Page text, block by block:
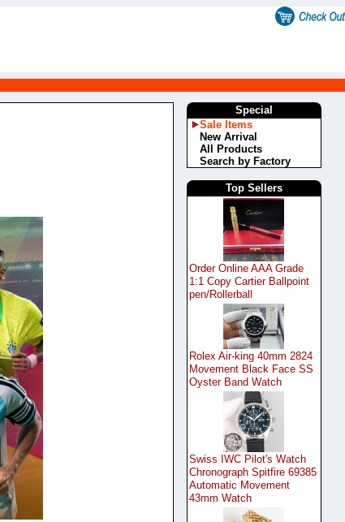
Special
Sale Items
New Arrival
All Products
Search by Factory
Top Sellers
Order Online AAA Grade
1:1 Copy Cartier Ballpoint
pen/Rollerball
Rolex Air-king 40mm 2824
Movement Black Face SS
Oyster Band Watch
Swiss IWC Pilot's Watch
Chronograph Spitfire 69385
Automatic Movement
43mm Watch